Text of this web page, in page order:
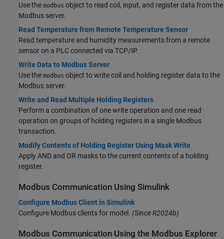
Use the modbus object to read coil, input, and register data from the
Modbus server.
Read Temperature from Remote Temperature Sensor
Read temperature and humidity measurements from a remote
sensor on a PLC connected via TCP/IP.
Write Data to Modbus Server
Use the modbus object to write coil and holding register data to the
Modbus server.
Write and Read Multiple Holding Registers
Perform a combination of one write operation and one read
operation on groups of holding registers in a single Modbus
transaction.
Modify Contents of Holding Register Using Mask Write
Apply AND and OR masks to the current contents of a holding
register.
Modbus Communication Using Simulink
Configure Modbus Client in Simulink
Configure Modbus clients for model. (Since R2024b)
Modbus Communication Using the Modbus Explorer